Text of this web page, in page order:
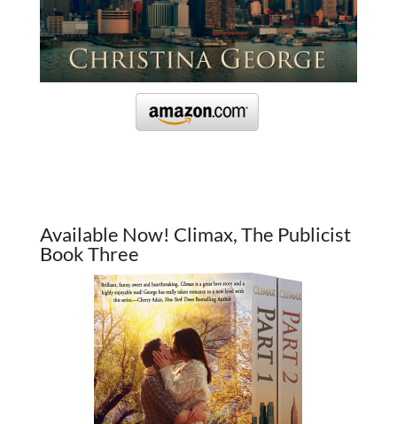
Available Now! Climax, The Publicist
Book Three